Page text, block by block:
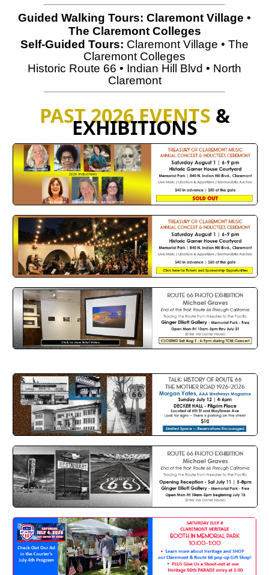
Guided Walking Tours: Claremont Village •
The Claremont Colleges
Self-Guided Tours: Claremont Village • The
Claremont Colleges
Historic Route 66 • Indian Hill Blvd • North
Claremont
PAST 2026 EVENTS &
EXHIBITIONS